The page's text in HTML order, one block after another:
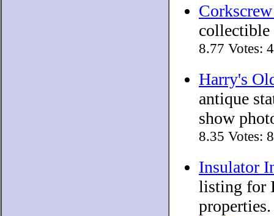
collectible
8.77 Votes:
Harry's
antique
show
8.35 Votes:
Insulator
listing for
properties.